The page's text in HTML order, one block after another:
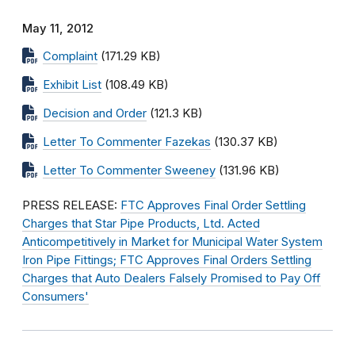
May 11, 2012
Complaint (171.29 KB)
Exhibit List (108.49 KB)
Decision and Order (121.3 KB)
Letter To Commenter Fazekas (130.37 KB)
Letter To Commenter Sweeney (131.96 KB)
PRESS RELEASE: FTC Approves Final Order Settling
Charges that Star Pipe Products, Ltd. Acted
Anticompetitively in Market for Municipal Water System
Iron Pipe Fittings; FTC Approves Final Orders Settling
Charges that Auto Dealers Falsely Promised to Pay Off
Consumers'